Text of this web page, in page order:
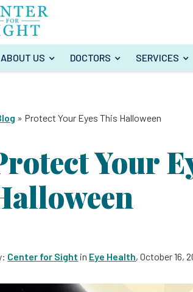
ABOUT US DOCTORS SERVICES
» Protect Your Eyes This Halloween
Your
Center for Sight in Eye Health, October 16,